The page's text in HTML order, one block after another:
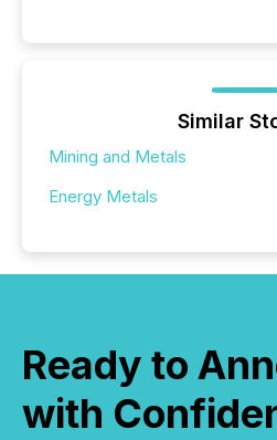
Similar
Mining and Metals
Energy Metals
Ready to
with